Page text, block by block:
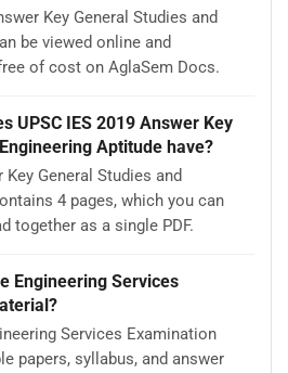
Key General Studies and
be viewed online and
of cost on AglaSem Docs.
UPSC IES 2019 Answer Key
Aptitude have?
Key General Studies and
4 pages, which you can
together as a single PDF.
Engineering Services
Services Examination
papers, syllabus, and answer